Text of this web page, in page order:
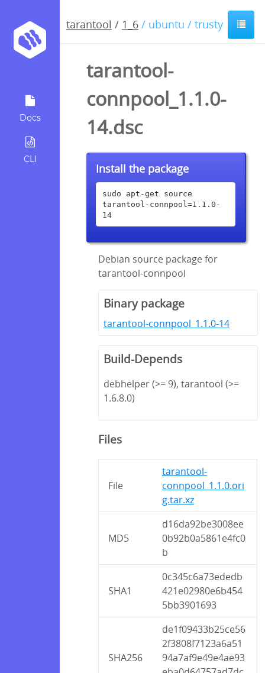
Docs
CLI
tarantool / 1_6 / ubuntu / trusty
tarantool-
connpool_1.1.0-
14.dsc
Install the package
sudo apt-get source
tarantool-connpool=1.1.0-
14
Debian source package for
tarantool-connpool
Binary package
tarantool-connpool_1.1.0-14
Build-Depends
debhelper (>= 9), tarantool (>=
1.6.8.0)
Files
File
tarantool-
connpool_1.1.0.ori
g.tar.xz
MD5
d16da92be3008ee
0b92b0a5861e4fc0
b
SHA1
0c345c6a73ededb
421e02980e6b454
5bb3901693
SHA256
de1f09433b25ce56
2f3808f7123a6a51
94a7af9e49e4ae93